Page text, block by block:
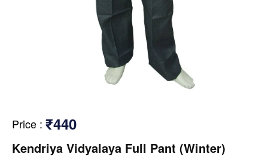
Price : ₹440
Kendriya Vidyalaya Full Pant (Winter)